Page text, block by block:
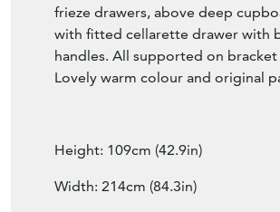
frieze drawers, above deep
with fitted cellarette drawer with
handles. All supported on
Lovely warm colour and original
Height: 109cm (42.9in)
Width: 214cm (84.3in)